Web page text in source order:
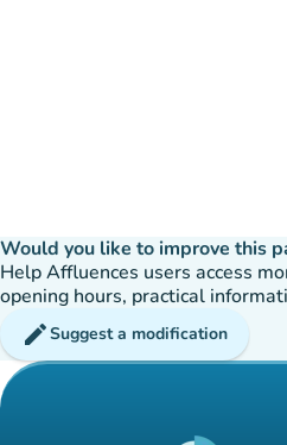
Would you like to improve this
Help Affluences users access
opening hours, practical
editSuggest a modification